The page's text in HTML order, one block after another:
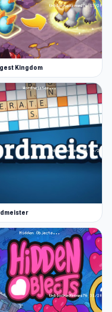
Kingdom